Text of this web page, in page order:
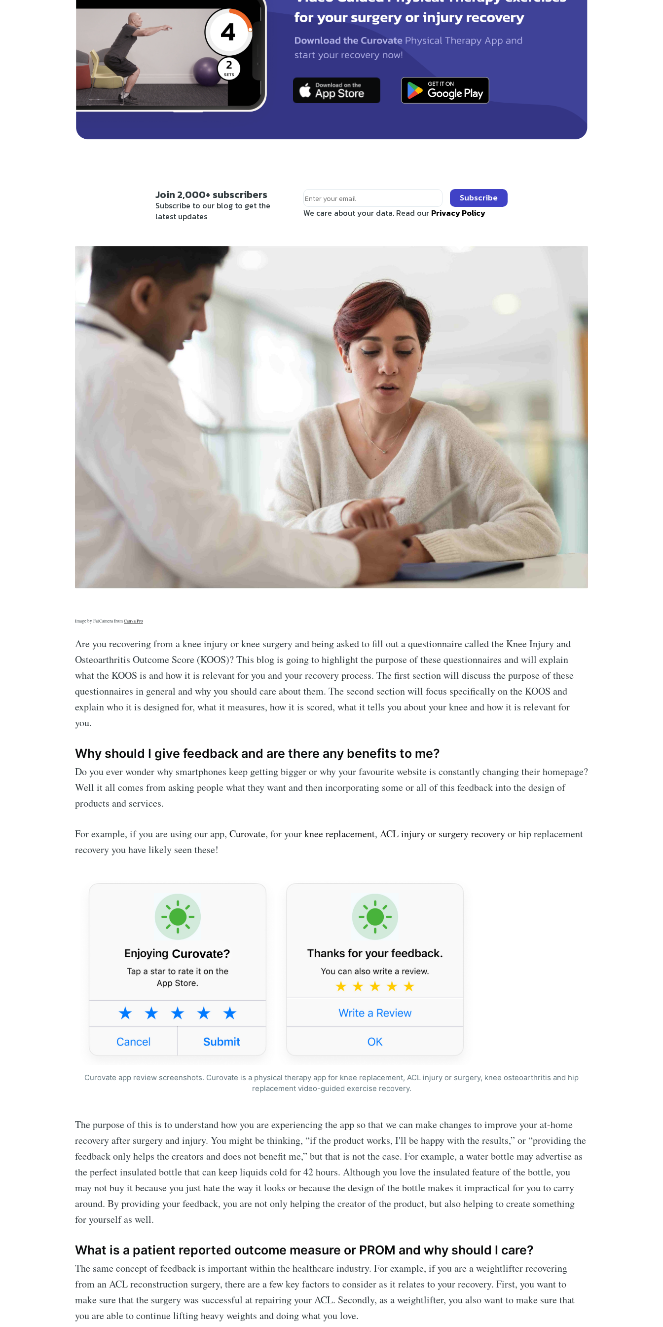
Join 2,000+ subscribers
Subscribe to our blog to get the
latest updates
Subscribe
We care about your data. Read our Privacy Policy
Image by FatCamera fromCanva Pro
Are you recovering from a knee injury or knee surgery and being asked to fill out a questionnaire called the Knee Injury and
Osteoarthritis Outcome Score (KOOS)? This blog is going to highlight the purpose of these questionnaires and will explain
what the KOOS is and how it is relevant for you and your recovery process. The first section will discuss the purpose of these
questionnaires in general and why you should care about them. The second section will focus specifically on the KOOS and
explain who it is designed for, what it measures, how it is scored, what it tells you about your knee and how it is relevant for
you.
Why should I give feedback and are there any benefits to me?
Do you ever wonder why smartphones keep getting bigger or why your favourite website is constantly changing their homepage?
Well it all comes from asking people what they want and then incorporating some or all of this feedback into the design of
products and services.
For example, if you are using our app, Curovate, for yourknee replacement, ACL injury or surgery recoveryor hip replacement
recovery you have likely seen these!
Curovate app review screenshots. Curovate is a physical therapy app for knee replacement, ACL injury or surgery, knee osteoarthritis and hip
replacement video-guided exercise recovery.
The purpose of this is to understand how you are experiencing the app so that we can make changes to improve your at-home
recovery after surgery and injury. You might be thinking, “if the product works, I'll be happy with the results,” or “providing the
feedback only helps the creators and does not benefit me,” but that is not the case. For example, a water bottle may advertise as
the perfect insulated bottle that can keep liquids cold for 42 hours. Although you love the insulated feature of the bottle, you
may not buy it because you just hate the way it looks or because the design of the bottle makes it impractical for you to carry
around. By providing your feedback, you are not only helping the creator of the product, but also helping to create something
for yourself as well.
What is a patient reported outcome measure or PROM and why should I care?
The same concept of feedback is important within the healthcare industry. For example, if you are a weightlifter recovering
from an ACL reconstruction surgery, there are a few key factors to consider as it relates to your recovery. First, you want to
make sure that the surgery was successful at repairing your ACL. Secondly, as a weightlifter, you also want to make sure that
you are able to continue lifting heavy weights and doing what you love.